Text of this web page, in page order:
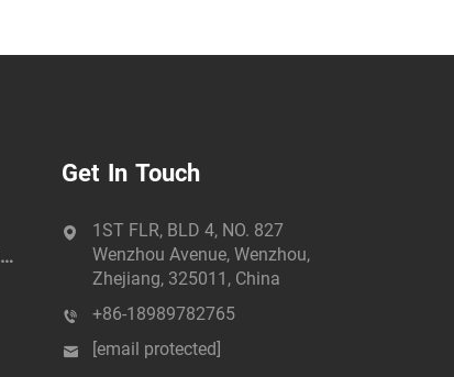
Get In Touch
1ST FLR, BLD 4, NO. 827
Wenzhou Avenue, Wenzhou,
Zhejiang, 325011, China
+86-18989782765
[email protected]